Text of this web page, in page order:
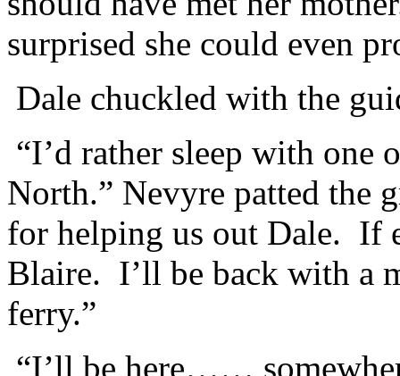
surprised she could even
Dale chuckled with the
“I’d rather sleep with one
North.” Nevyre patted the
for helping us out Dale. If
Blaire. I’ll be back with a
ferry.”
“I’ll be here……